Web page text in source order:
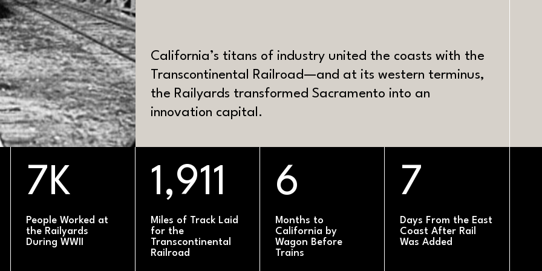
MATERIAL
California’s titans of industry united the coasts with the
Transcontinental Railroad—and at its western terminus,
the Railyards transformed Sacramento into an
innovation capital.
7K
People Worked at
the Railyards
During WWII
1,911
Miles of Track Laid
for the
Transcontinental
Railroad
6
Months to
California by
Wagon Before
Trains
7
Days From the East
Coast After Rail
Was Added